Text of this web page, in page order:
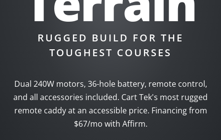
RUGGED BUILD FOR THE
TOUGHEST COURSES
Dual 240W motors, 36-hole battery, remote control,
and all accessories included. Cart Tek's most rugged
remote caddy at an accessible price. Financing from
$67/mo with Affirm.